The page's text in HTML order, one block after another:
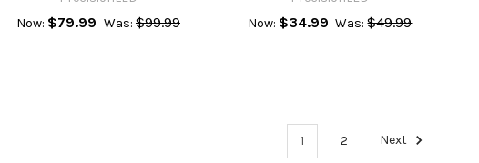
Now: $79.99 Was: $99.99
Now: $34.99 Was: $49.99
1 2 Next